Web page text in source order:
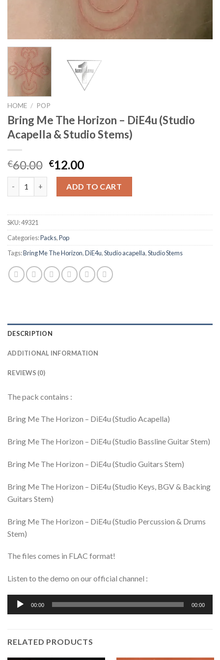
HOME / POP
Bring Me The Horizon – DiE4u (Studio
Acapella & Studio Stems)
€60.00 Original
price
was:
€60.00.
€12.00Current
price
is:
€12.00.
ADD TO CART
SKU:49321
Categories:Packs,Pop
Tags:Bring Me The Horizon,DiE4u,Studio acapella,Studio Stems
DESCRIPTION
ADDITIONAL INFORMATION
REVIEWS (0)
The pack contains :
Bring Me The Horizon – DiE4u (Studio Acapella)
Bring Me The Horizon – DiE4u (Studio Bassline Guitar Stem)
Bring Me The Horizon – DiE4u (Studio Guitars Stem)
Bring Me The Horizon – DiE4u (Studio Keys, BGV & Backing
Guitars Stem)
Bring Me The Horizon – DiE4u (Studio Percussion & Drums
Stem)
The files comes in FLAC format!
Listen to the demo on our official channel :
Audio
Player
00:00 00:00
RELATED PRODUCTS